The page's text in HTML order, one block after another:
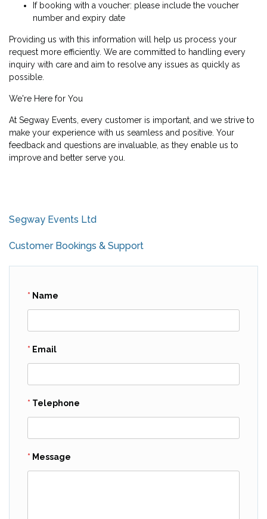
If booking with a voucher: please include the voucher
number and expiry date
Providing us with this information will help us process your
request more efficiently. We are committed to handling every
inquiry with care and aim to resolve any issues as quickly as
possible.
We're Here for You
At Segway Events, every customer is important, and we strive to
make your experience with us seamless and positive. Your
feedback and questions are invaluable, as they enable us to
improve and better serve you.
Segway Events Ltd
Customer Bookings & Support
Name
Email
Telephone
Message